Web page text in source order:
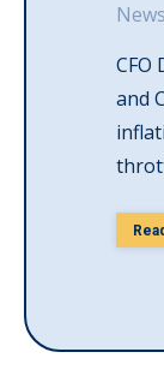
News
CFO
and